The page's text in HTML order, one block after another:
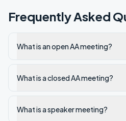
Frequently Asked
What is an open AA meeting?
What is a closed AA meeting?
What is a speaker meeting?